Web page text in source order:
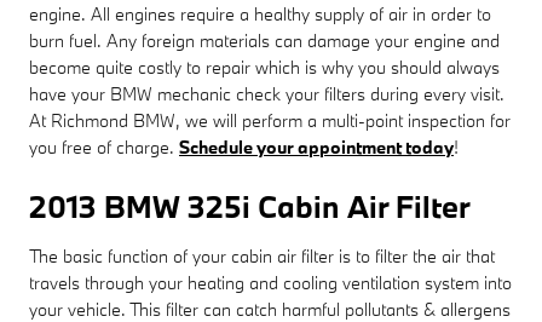
engine. All engines require a healthy supply of air in order to
burn fuel. Any foreign materials can damage your engine and
become quite costly to repair which is why you should always
have your BMW mechanic check your filters during every visit.
At Richmond BMW, we will perform a multi-point inspection for
you free of charge. Schedule your appointment today!
2013 BMW 325i Cabin Air Filter
The basic function of your cabin air filter is to filter the air that
travels through your heating and cooling ventilation system into
your vehicle. This filter can catch harmful pollutants & allergens